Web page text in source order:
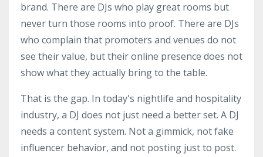
brand. There are DJs who play great rooms but
never turn those rooms into proof. There are DJs
who complain that promoters and venues do not
see their value, but their online presence does not
show what they actually bring to the table.
That is the gap. In today's nightlife and hospitality
industry, a DJ does not just need a better set. A DJ
needs a content system. Not a gimmick, not fake
influencer behavior, and not posting just to post.